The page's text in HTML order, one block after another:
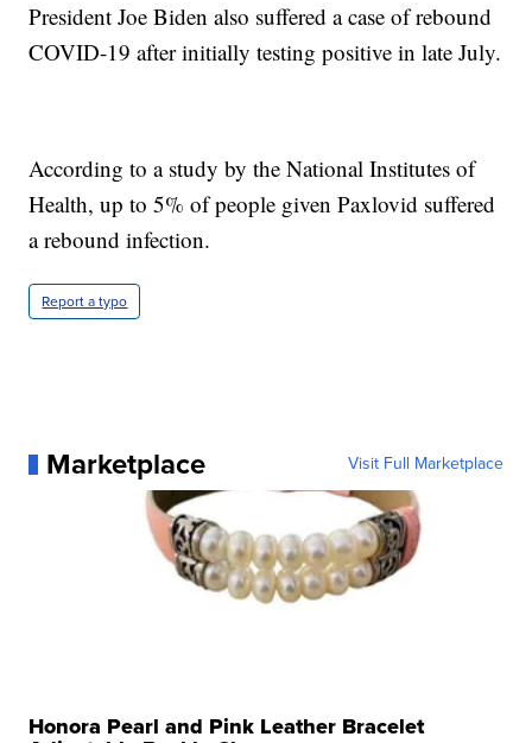
President Joe Biden also suffered a case of rebound
COVID-19 after initially testing positive in late July.
According to a study by the National Institutes of
Health, up to 5% of people given Paxlovid suffered
a rebound infection.
Report a typo
Marketplace Visit Full Marketplace
Honora Pearl and Pink Leather Bracelet